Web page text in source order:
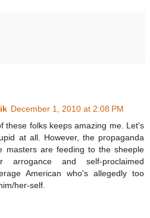
December 1, 2010 at 2:08 PM
these folks keeps amazing me. Let's
at all. However, the propaganda
masters are feeding to the sheeple
arrogance and self-proclaimed
American who's allegedly too
her-self.